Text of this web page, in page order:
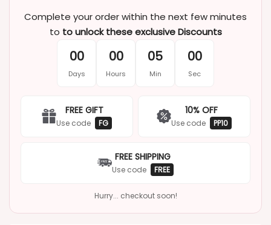
Complete your order within the next few minutes
to to unlock these exclusive Discounts
00
Days
00
Hours
05
Min
00
Sec
FREE GIFT
Use code FG
10% OFF
Use code PP10
FREE SHIPPING
Use code FREE
Hurry... checkout soon!